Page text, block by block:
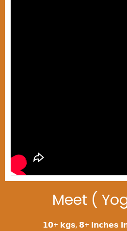
Meet (
𝟭𝟬+ 𝗸𝗴𝘀, 𝟴+ 𝗶𝗻𝗰𝗵𝗲𝘀